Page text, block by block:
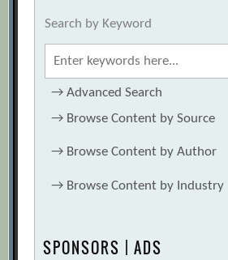
Search by Keyword
→Advanced Search
→ Browse Content by Source
→ Browse Content by Author
→ Browse Content by Industry
SPONSORS | ADS